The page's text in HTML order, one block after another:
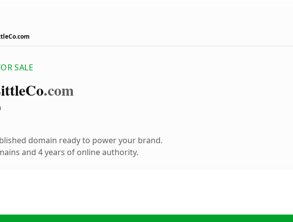
SALE
Co.com
domain ready to power your brand.
and 4 years of online authority.